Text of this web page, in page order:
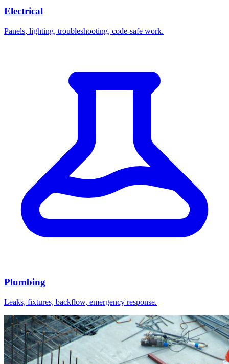
Electrical
Panels, lighting, troubleshooting, code-safe work.
Plumbing
Leaks, fixtures, backflow, emergency response.